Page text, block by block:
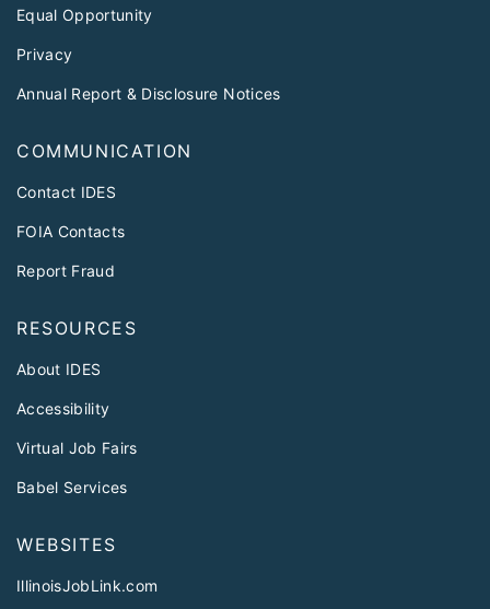
Equal Opportunity
Privacy
Annual Report & Disclosure Notices
COMMUNICATION
Contact IDES
FOIA Contacts
Report Fraud
RESOURCES
About IDES
Accessibility
Virtual Job Fairs
Babel Services
WEBSITES
IllinoisJobLink.com